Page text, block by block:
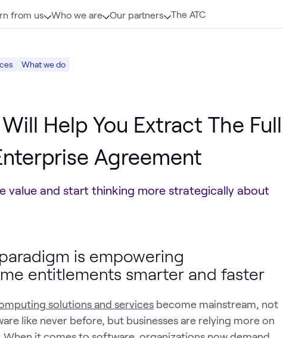
from us Who we are Our partners The ATC
What we do
Help You Extract The Full
Agreement
value and start thinking more strategically about
is empowering
entitlements smarter and faster
solutions and services become mainstream, not
like never before, but businesses are relying more on